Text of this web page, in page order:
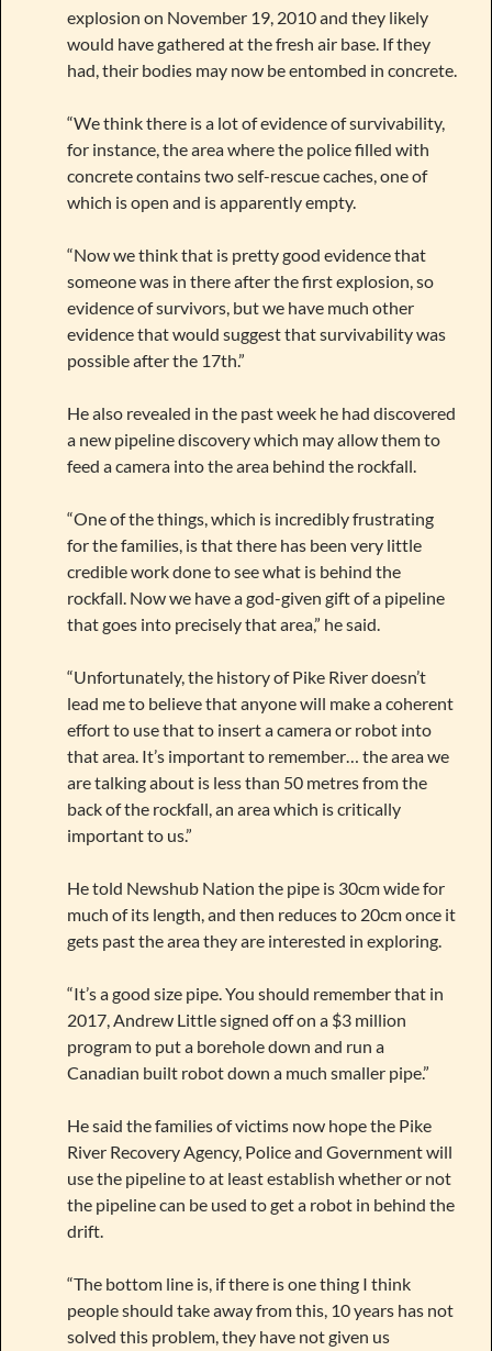
explosion on November 19, 2010 and they likely
would have gathered at the fresh air base. If they
had, their bodies may now be entombed in concrete.
“We think there is a lot of evidence of survivability,
for instance, the area where the police filled with
concrete contains two self-rescue caches, one of
which is open and is apparently empty.
“Now we think that is pretty good evidence that
someone was in there after the first explosion, so
evidence of survivors, but we have much other
evidence that would suggest that survivability was
possible after the 17th.”
He also revealed in the past week he had discovered
a new pipeline discovery which may allow them to
feed a camera into the area behind the rockfall.
“One of the things, which is incredibly frustrating
for the families, is that there has been very little
credible work done to see what is behind the
rockfall. Now we have a god-given gift of a pipeline
that goes into precisely that area,” he said.
“Unfortunately, the history of Pike River doesn’t
lead me to believe that anyone will make a coherent
effort to use that to insert a camera or robot into
that area. It’s important to remember… the area we
are talking about is less than 50 metres from the
back of the rockfall, an area which is critically
important to us.”
He told Newshub Nation the pipe is 30cm wide for
much of its length, and then reduces to 20cm once it
gets past the area they are interested in exploring.
“It’s a good size pipe. You should remember that in
2017, Andrew Little signed off on a $3 million
program to put a borehole down and run a
Canadian built robot down a much smaller pipe.”
He said the families of victims now hope the Pike
River Recovery Agency, Police and Government will
use the pipeline to at least establish whether or not
the pipeline can be used to get a robot in behind the
drift.
“The bottom line is, if there is one thing I think
people should take away from this, 10 years has not
solved this problem, they have not given us